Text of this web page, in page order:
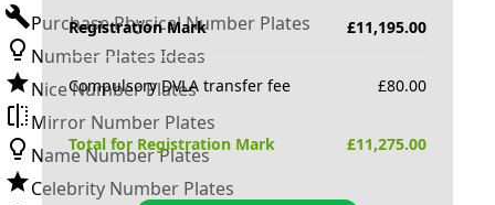
Purchase Physical Number Plates
Number Plates Ideas
Nice Number Plates
Mirror Number Plates
Name Number Plates
Celebrity Number Plates
Registration Mark £11,195.00
Compulsory DVLA transfer fee £80.00
Total for Registration Mark £11,275.00